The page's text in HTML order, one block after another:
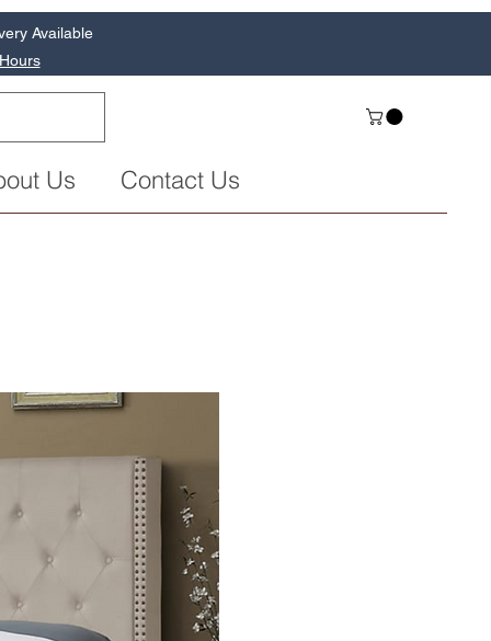
Us Contact Us
Available